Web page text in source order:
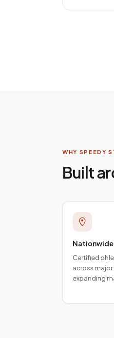
WHY SPEEDY
Built
Certified
across major
expanding